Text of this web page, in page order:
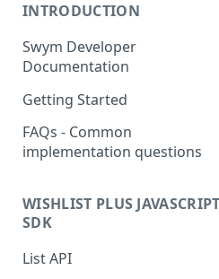
INTRODUCTION
Swym Developer
Documentation
Getting Started
SwymCallBacks
FAQs - Common
implementation questions
WISHLIST PLUS JAVASCRIPT
SDK
List API